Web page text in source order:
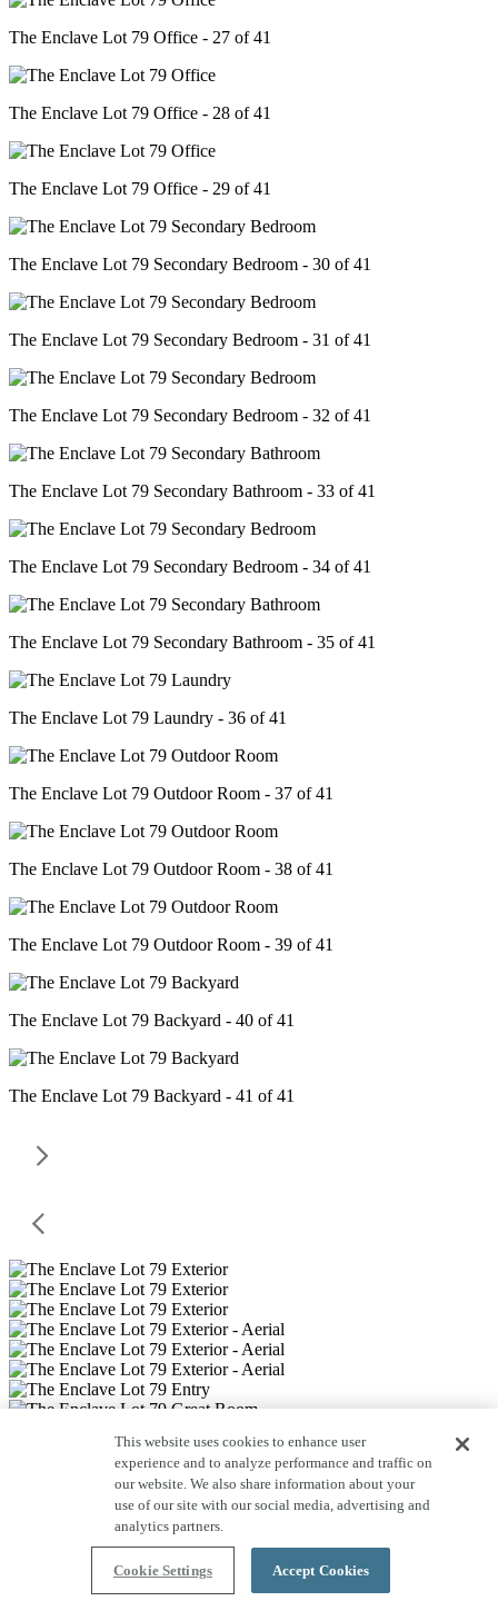
The Enclave Lot 79 Office - 27 of 41
The Enclave Lot 79 Office - 28 of 41
The Enclave Lot 79 Office - 29 of 41
The Enclave Lot 79 Secondary Bedroom - 30 of 41
The Enclave Lot 79 Secondary Bedroom - 31 of 41
The Enclave Lot 79 Secondary Bedroom - 32 of 41
The Enclave Lot 79 Secondary Bathroom - 33 of 41
The Enclave Lot 79 Secondary Bedroom - 34 of 41
The Enclave Lot 79 Secondary Bathroom - 35 of 41
The Enclave Lot 79 Laundry - 36 of 41
The Enclave Lot 79 Outdoor Room - 37 of 41
The Enclave Lot 79 Outdoor Room - 38 of 41
The Enclave Lot 79 Outdoor Room - 39 of 41
The Enclave Lot 79 Backyard - 40 of 41
The Enclave Lot 79 Backyard - 41 of 41
This website uses cookies to enhance user
experience and to analyze performance and traffic on
our website. We also share information about your
use of our site with our social media, advertising and
analytics partners.
Cookie Settings Accept Cookies